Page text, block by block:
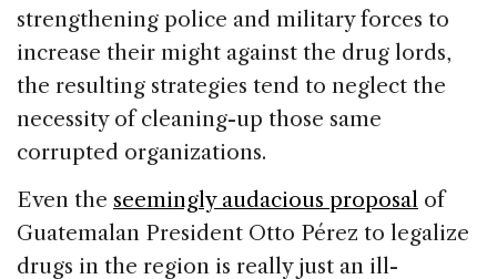
strengthening police and military forces to
increase their might against the drug lords,
the resulting strategies tend to neglect the
necessity of cleaning-up those same
corrupted organizations.
Even the seemingly audacious proposal of
Guatemalan President Otto Pérez to legalize
drugs in the region is really just an ill-